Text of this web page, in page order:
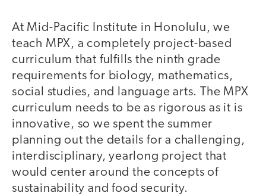
At Mid-Pacific Institute in Honolulu, we
teach MPX, a completely project-based
curriculum that fulfills the ninth grade
requirements for biology, mathematics,
social studies, and language arts. The MPX
curriculum needs to be as rigorous as it is
innovative, so we spent the summer
planning out the details for a challenging,
interdisciplinary, yearlong project that
would center around the concepts of
sustainability and food security.